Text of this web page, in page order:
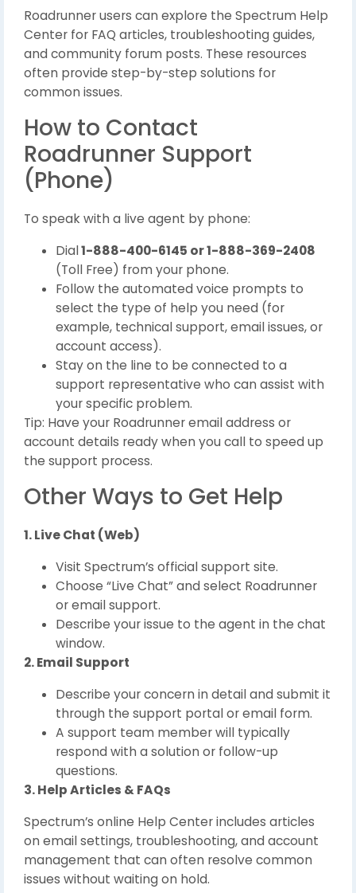
Roadrunner users can explore the Spectrum Help
Center for FAQ articles, troubleshooting guides,
and community forum posts. These resources
often provide step-by-step solutions for
common issues.
How to Contact
Roadrunner Support
(Phone)
To speak with a live agent by phone:
Dial1-888-400-6145 or 1-888-369-2408
(Toll Free) from your phone.
Follow the automated voice prompts to
select the type of help you need (for
example, technical support, email issues, or
account access).
Stay on the line to be connected to a
support representative who can assist with
your specific problem.
Tip: Have your Roadrunner email address or
account details ready when you call to speed up
the support process.
Other Ways to Get Help
1. Live Chat (Web)
Visit Spectrum’s official support site.
Choose “Live Chat” and select Roadrunner
or email support.
Describe your issue to the agent in the chat
window.
2. Email Support
Describe your concern in detail and submit it
through the support portal or email form.
A support team member will typically
respond with a solution or follow-up
questions.
3. Help Articles & FAQs
Spectrum’s online Help Center includes articles
on email settings, troubleshooting, and account
management that can often resolve common
issues without waiting on hold.